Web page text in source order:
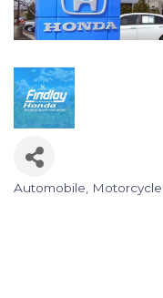
Categories
Automobile,